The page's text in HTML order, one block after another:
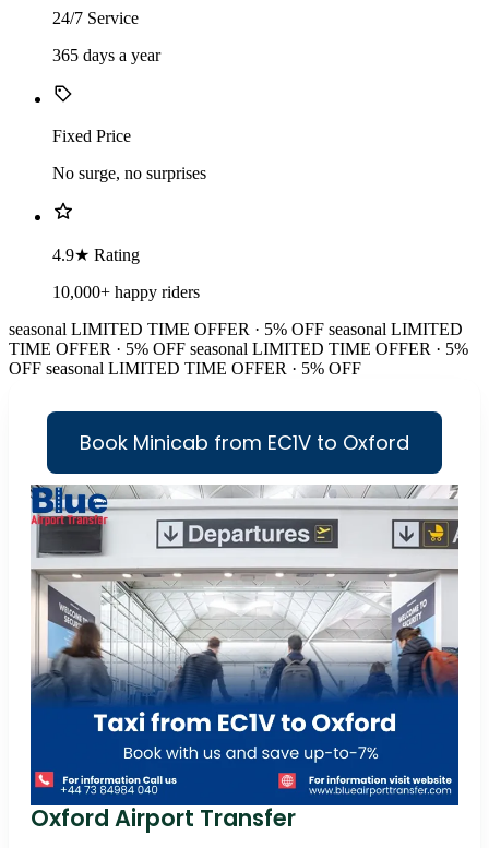
24/7 Service
365 days a year
Fixed Price
No surge, no surprises
4.9★ Rating
10,000+ happy riders
seasonal LIMITED TIME OFFER · 5% OFF seasonal LIMITED
TIME OFFER · 5% OFF seasonal LIMITED TIME OFFER · 5%
OFF seasonal LIMITED TIME OFFER · 5% OFF
Book Minicab from EC1V to Oxford
Oxford Airport Transfer